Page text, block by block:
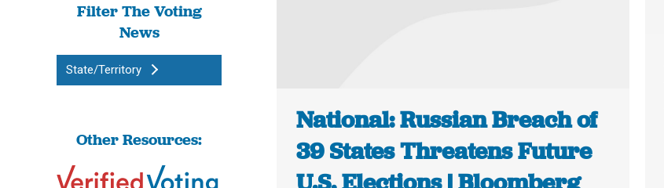
Filter The Voting
News
State/Territory
Other Resources:
National: Russian Breach of
39 States Threatens Future